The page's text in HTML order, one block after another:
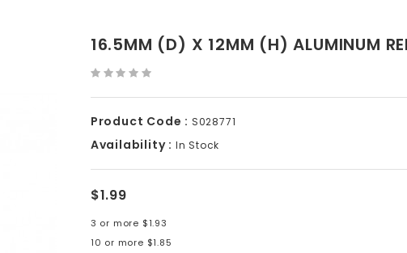
16.5MM (D) X 12MM (H) ALUMINUM
Product Code : S028771
Availability : In Stock
$1.99
3 or more $1.93
10 or more $1.85